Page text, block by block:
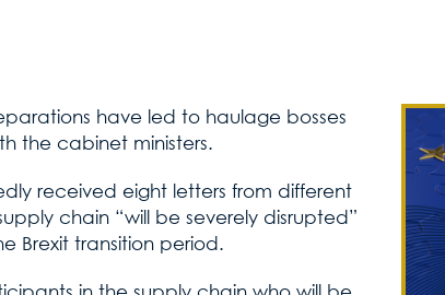
have led to haulage bosses
the cabinet ministers.
received eight letters from different
chain “will be severely disrupted”
Brexit transition period.